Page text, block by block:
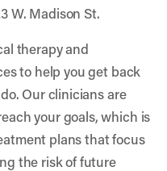
W. Madison St.
therapy and
to help you get back
Our clinicians are
your goals, which is
plans that focus
the risk of future